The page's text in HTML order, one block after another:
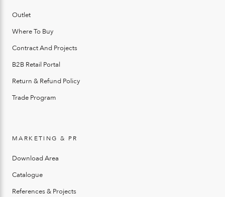
Outlet
Where To Buy
Contract And Projects
B2B Retail Portal
Return & Refund Policy
Trade Program
MARKETING & PR
Download Area
Catalogue
References & Projects